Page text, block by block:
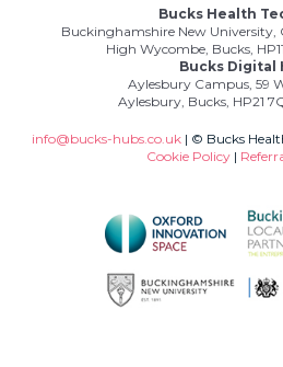
Bucks Health
Buckinghamshire New University,
High Wycombe, Bucks,
Bucks Digital
Aylesbury Campus, 59
Aylesbury, Bucks, HP21
info@bucks-hubs.co.uk | © Bucks
Cookie Policy |